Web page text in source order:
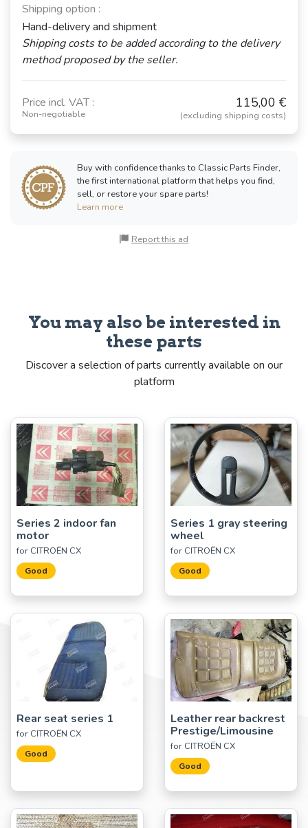
Shipping option :
Hand-delivery and shipment
Shipping costs to be added according to the delivery
method proposed by the seller.
Price incl. VAT :
Non-negotiable
115,00 €
(excluding shipping costs)
Buy with confidence thanks to Classic Parts Finder,
the first international platform that helps you find,
sell, or restore your spare parts!
Learn more
Report this ad
You may also be interested in
these parts
Discover a selection of parts currently available on our
platform
Series 2 indoor fan
motor
for CITROËN CX
Good
Series 1 gray steering
wheel
for CITROËN CX
Good
Rear seat series 1
for CITROËN CX
Good
Leather rear backrest
Prestige/Limousine
for CITROËN CX
Good